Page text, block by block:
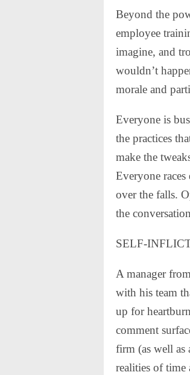
Beyond the
employee
imagine, and
wouldn’t
morale and
Everyone is
the practices
make the
Everyone
over the falls.
the
SELF-
A manager
with his team
up for
comment
firm (as well
realities of time